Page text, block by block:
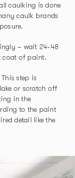
caulking is done
caulk brands
– wait 24-48
coat of paint.
step is
or scratch off
in the
to the paint
detail like the